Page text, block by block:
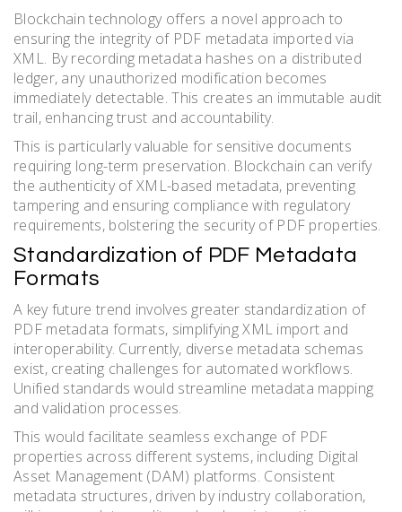
Blockchain technology offers a novel approach to
ensuring the integrity of PDF metadata imported via
XML. By recording metadata hashes on a distributed
ledger, any unauthorized modification becomes
immediately detectable. This creates an immutable audit
trail, enhancing trust and accountability.
This is particularly valuable for sensitive documents
requiring long-term preservation. Blockchain can verify
the authenticity of XML-based metadata, preventing
tampering and ensuring compliance with regulatory
requirements, bolstering the security of PDF properties.
Standardization of PDF Metadata
Formats
A key future trend involves greater standardization of
PDF metadata formats, simplifying XML import and
interoperability. Currently, diverse metadata schemas
exist, creating challenges for automated workflows.
Unified standards would streamline metadata mapping
and validation processes.
This would facilitate seamless exchange of PDF
properties across different systems, including Digital
Asset Management (DAM) platforms. Consistent
metadata structures, driven by industry collaboration,